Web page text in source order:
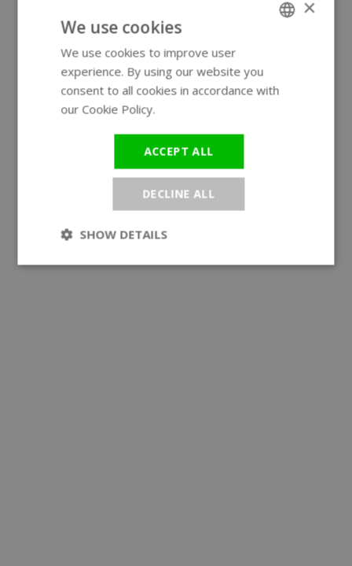
×
We use cookies
We use cookies to improve user
experience. By using our website you
consent to all cookies in accordance with
our Cookie Policy.
ACCEPT ALL
DECLINE ALL
SHOW DETAILS